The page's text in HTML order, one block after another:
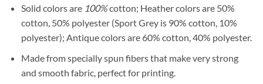
Solid colors are100%cotton; Heather colors are 50%
cotton, 50% polyester (Sport Grey is 90% cotton, 10%
polyester); Antique colors are 60% cotton, 40% polyester.
Made from specially spun fibers that make very strong
and smooth fabric, perfect for printing.